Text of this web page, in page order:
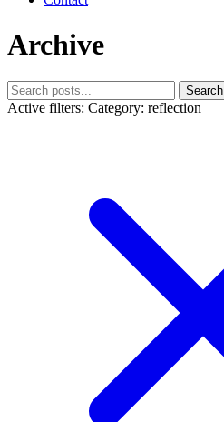
Archive
Search
Active filters: Category: reflection